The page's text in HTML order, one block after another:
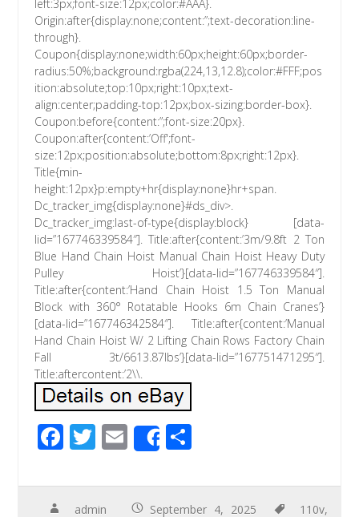
left:3px;font-size:12px;color:#AAA}.
Origin:after{display:none;content:”;text-decoration:line-
through}.
Coupon{display:none;width:60px;height:60px;border-
radius:50%;background:rgba(224,13,12.8);color:#FFF;pos
ition:absolute;top:10px;right:10px;text-
align:center;padding-top:12px;box-sizing:border-box}.
Coupon:before{content:”;font-size:20px}.
Coupon:after{content:’Off';font-
size:12px;position:absolute;bottom:8px;right:12px}.
Title{min-
height:12px}p:empty+hr{display:none}hr+span.
Dc_tracker_img{display:none}#ds_div>.
Dc_tracker_img:last-of-type{display:block} [data-
lid=”167746339584″]. Title:after{content:’3m/9.8ft 2 Ton
Blue Hand Chain Hoist Manual Chain Hoist Heavy Duty
Pulley Hoist’}[data-lid=”167746339584″].
Title:after{content:’Hand Chain Hoist 1.5 Ton Manual
Block with 360° Rotatable Hooks 6m Chain Cranes’}
[data-lid=”167746342584″]. Title:after{content:’Manual
Hand Chain Hoist W/ 2 Lifting Chain Rows Factory Chain
Fall 3t/6613.87lbs’}[data-lid=”167751471295″].
Title:aftercontent:’2\\.
F
e
T
tt
E
m
ail
Share
ar
admin September 4, 2025 110v,